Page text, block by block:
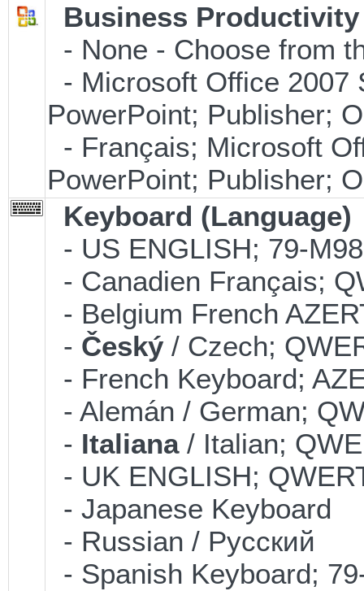
Business
- None - Choose from
- Microsoft Office 2007
PowerPoint; Publisher;
- Français; Microsoft
PowerPoint; Publisher;
Keyboard (Language)
- US ENGLISH; 79-
- Canadien Français;
- Belgium French
- Český / Czech;
- French Keyboard;
- Alemán / German;
- Italiana/ Italian;
- UK ENGLISH;
- Japanese Keyboard
- Russian / Pусский
- Spanish Keyboard;